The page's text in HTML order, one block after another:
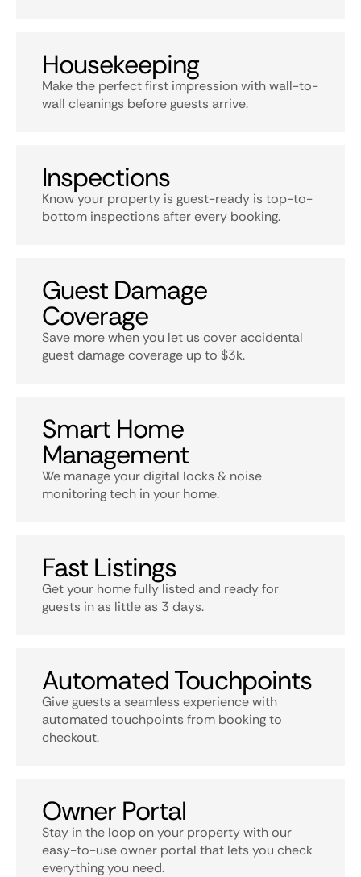
Housekeeping
Make the perfect first impression with wall-to-
wall cleanings before guests arrive.
Inspections
Know your property is guest-ready is top-to-
bottom inspections after every booking.
Guest Damage
Coverage
Save more when you let us cover accidental
guest damage coverage up to $3k.
Smart Home
Management
We manage your digital locks & noise
monitoring tech in your home.
Fast Listings
Get your home fully listed and ready for
guests in as little as 3 days.
Automated Touchpoints
Give guests a seamless experience with
automated touchpoints from booking to
checkout.
Owner Portal
Stay in the loop on your property with our
easy-to-use owner portal that lets you check
everything you need.